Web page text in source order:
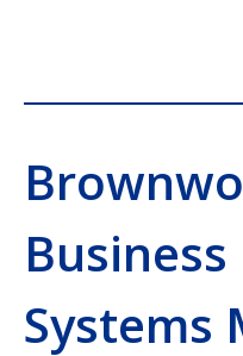
Systems